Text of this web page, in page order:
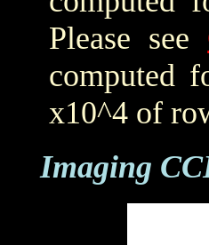
Please see
computed
x10^4 of
Imaging